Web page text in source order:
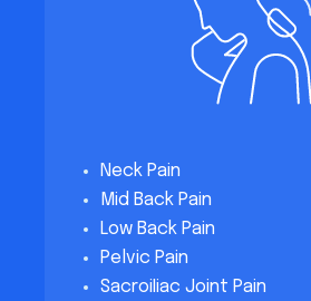
Neck Pain
Mid Back Pain
Low Back Pain
Pelvic Pain
SacroiIiac Joint Pain